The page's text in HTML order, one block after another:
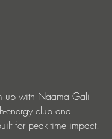
up with Naama Gali
energy club and
for peak-time impact.